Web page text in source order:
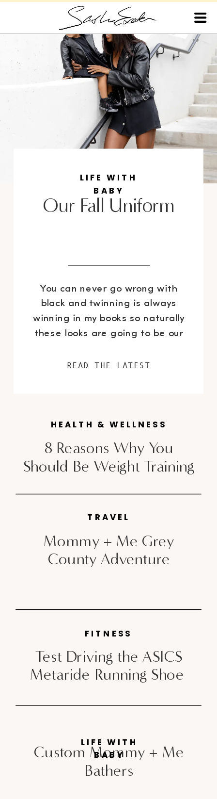
Our Fall Uniform
You can never go wrong with
black and twinning is always
winning in my books so naturally
these looks are going to be our
be a little less aggressive with
identical. Also, with our age […]
LIFE WITH
BABY
READ THE LATEST
8 Reasons Why You
Should Be Weight Training
HEALTH & WELLNESS
Mommy + Me Grey
County Adventure
TRAVEL
Test Driving the ASICS
Metaride Running Shoe
FITNESS
Custom Mommy + Me
Bathers
LIFE WITH
BABY